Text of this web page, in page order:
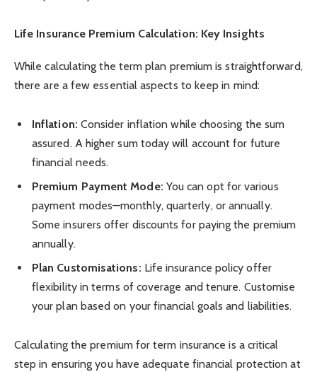
Life Insurance Premium Calculation: Key Insights
While calculating the term plan premium is straightforward,
there are a few essential aspects to keep in mind:
Inflation: Consider inflation while choosing the sum
assured. A higher sum today will account for future
financial needs.
Premium Payment Mode: You can opt for various
payment modes—monthly, quarterly, or annually.
Some insurers offer discounts for paying the premium
annually.
Plan Customisations: Life insurance policy offer
flexibility in terms of coverage and tenure. Customise
your plan based on your financial goals and liabilities.
Calculating the premium for term insurance is a critical
step in ensuring you have adequate financial protection at